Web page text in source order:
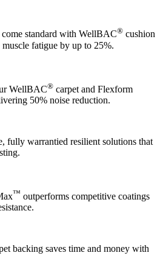
standard with WellBAC® cushion
fatigue by up to 25%.
WellBAC® carpet and Flexform
50% noise reduction.
fully warrantied resilient solutions that
™ outperforms competitive coatings
backing saves time and money with